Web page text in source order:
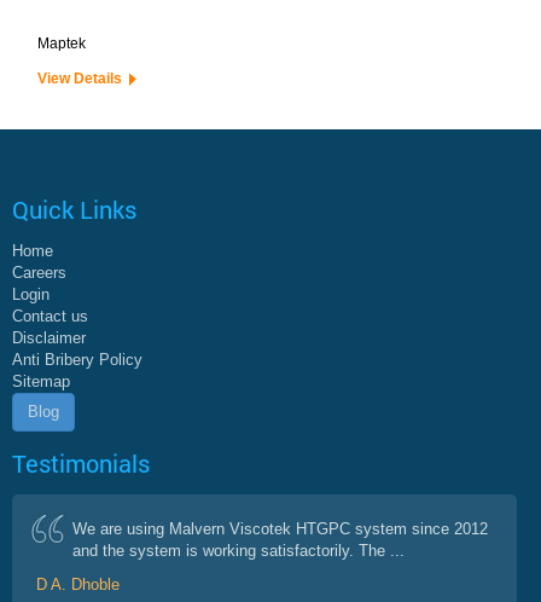
Maptek
View Details
Quick Links
Home
Careers
Login
Contact us
Disclaimer
Anti Bribery Policy
Sitemap
Blog
Testimonials
We are using Malvern Viscotek HTGPC system since 2012
and the system is working satisfactorily. The ...
D A. Dhoble